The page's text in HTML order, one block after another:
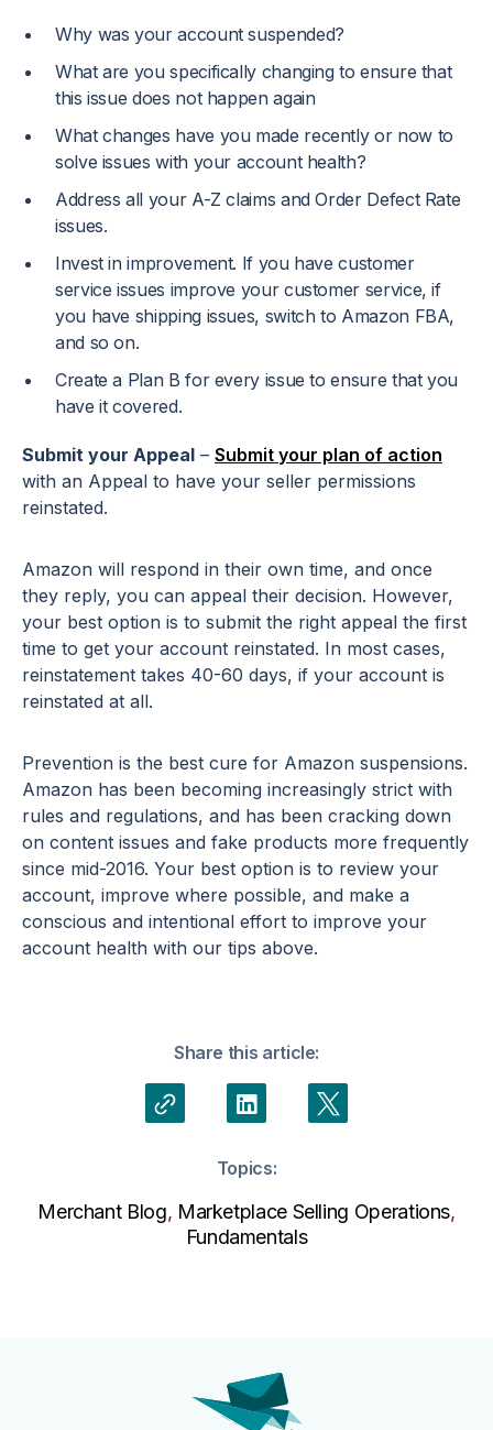
Why was your account suspended?
What are you specifically changing to ensure that
this issue does not happen again
What changes have you made recently or now to
solve issues with your account health?
Address all your A-Z claims and Order Defect Rate
issues.
Invest in improvement. If you have customer
service issues improve your customer service, if
you have shipping issues, switch to Amazon FBA,
and so on.
Create a Plan B for every issue to ensure that you
have it covered.
Submit your Appeal – Submit your plan of action
with an Appeal to have your seller permissions
reinstated.
Amazon will respond in their own time, and once
they reply, you can appeal their decision. However,
your best option is to submit the right appeal the first
time to get your account reinstated. In most cases,
reinstatement takes 40-60 days, if your account is
reinstated at all.
Prevention is the best cure for Amazon suspensions.
Amazon has been becoming increasingly strict with
rules and regulations, and has been cracking down
on content issues and fake products more frequently
since mid-2016. Your best option is to review your
account, improve where possible, and make a
conscious and intentional effort to improve your
account health with our tips above.
Share this article:
Topics:
Merchant Blog, Marketplace Selling Operations,
Fundamentals